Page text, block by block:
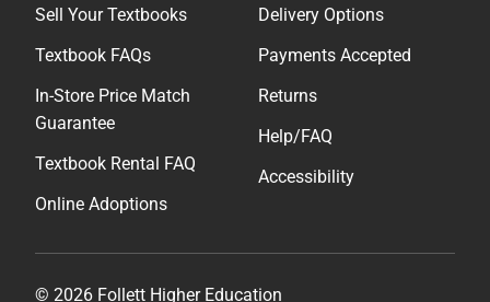
Sell Your Textbooks
Textbook FAQs
In-Store Price Match
Guarantee
Textbook Rental FAQ
Online Adoptions
Delivery Options
Payments Accepted
Returns
Help/FAQ
Accessibility
© 2026 Follett Higher Education